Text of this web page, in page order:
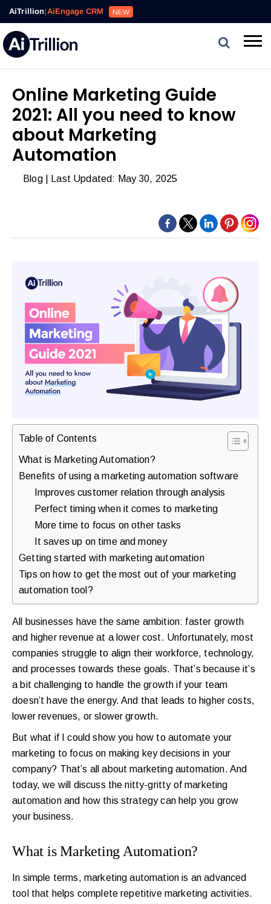
AiTrillion|AiEngage CRM NEW
Online Marketing Guide
2021: All you need to know
about Marketing
Automation
Blog| Last Updated: May 30, 2025
Table of Contents
What is Marketing Automation?
Benefits of using a marketing automation software
Improves customer relation through analysis
Perfect timing when it comes to marketing
More time to focus on other tasks
It saves up on time and money
Getting started with marketing automation
Tips on how to get the most out of your marketing
automation tool?
All businesses have the same ambition: faster growth
and higher revenue at a lower cost. Unfortunately, most
companies struggle to align their workforce, technology,
and processes towards these goals. That’s because it’s
a bit challenging to handle the growth if your team
doesn’t have the energy. And that leads to higher costs,
lower revenues, or slower growth.
But what if I could show you how to automate your
marketing to focus on making key decisions in your
company? That’s all about marketing automation. And
today, we will discuss the nitty-gritty of marketing
automation and how this strategy can help you grow
your business.
What is Marketing Automation?
In simple terms, marketing automation is an advanced
tool that helps complete repetitive marketing activities.
SMS,
WhatsApp,
and
Automation
work
together
purchases.
Growth
Maybe
Later
walkthrough